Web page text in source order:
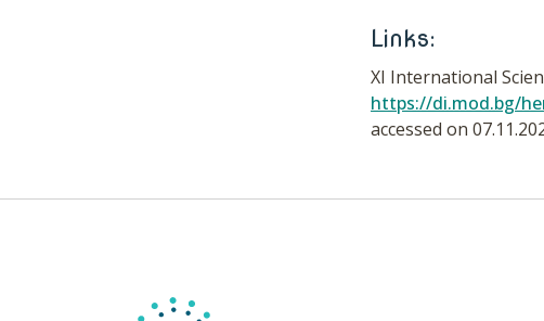
Links:
XI International
https://di.mod.bg/
accessed on